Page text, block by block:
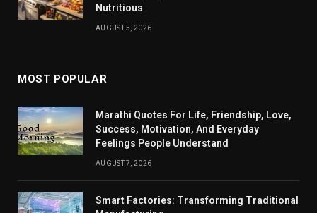
Nutritious
AUGUST 5, 2026
MOST POPULAR
Marathi Quotes For Life, Friendship, Love,
Success, Motivation, And Everyday
Feelings People Understand
AUGUST 7, 2026
Smart Factories: Transforming Traditional